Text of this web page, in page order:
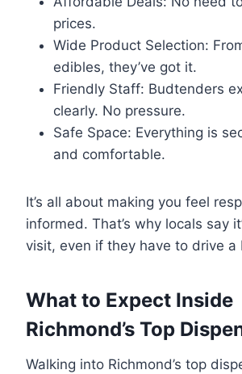
prices.
Wide Product Selection:
edibles, they’ve got it.
Friendly Staff: Budtenders
clearly. No pressure.
Safe Space: Everything is
and comfortable.
It’s all about making you feel
informed. That’s why locals say
visit, even if they have to drive a
What to Expect Inside
Richmond’s Top
Walking into Richmond’s top